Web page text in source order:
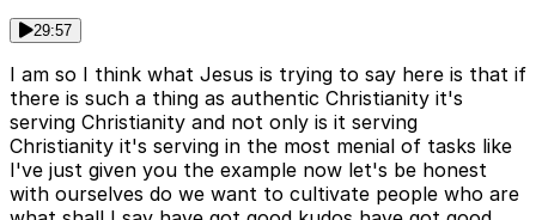
29:57
I am so I think what Jesus is trying to say here is that if
there is such a thing as authentic Christianity it's
serving Christianity and not only is it serving
Christianity it's serving in the most menial of tasks like
I've just given you the example now let's be honest
with ourselves do we want to cultivate people who are